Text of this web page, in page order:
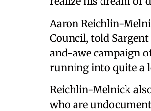
Aaron Reichlin-
Council, told
and-awe campaign
running into quite a
Reichlin-Melnick
who are